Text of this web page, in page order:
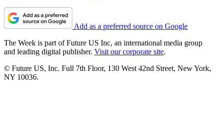
Add as a preferred source on Google
The Week is part of Future US Inc, an international media group
and leading digital publisher. Visit our corporate site.
© Future US, Inc. Full 7th Floor, 130 West 42nd Street, New York,
NY 10036.